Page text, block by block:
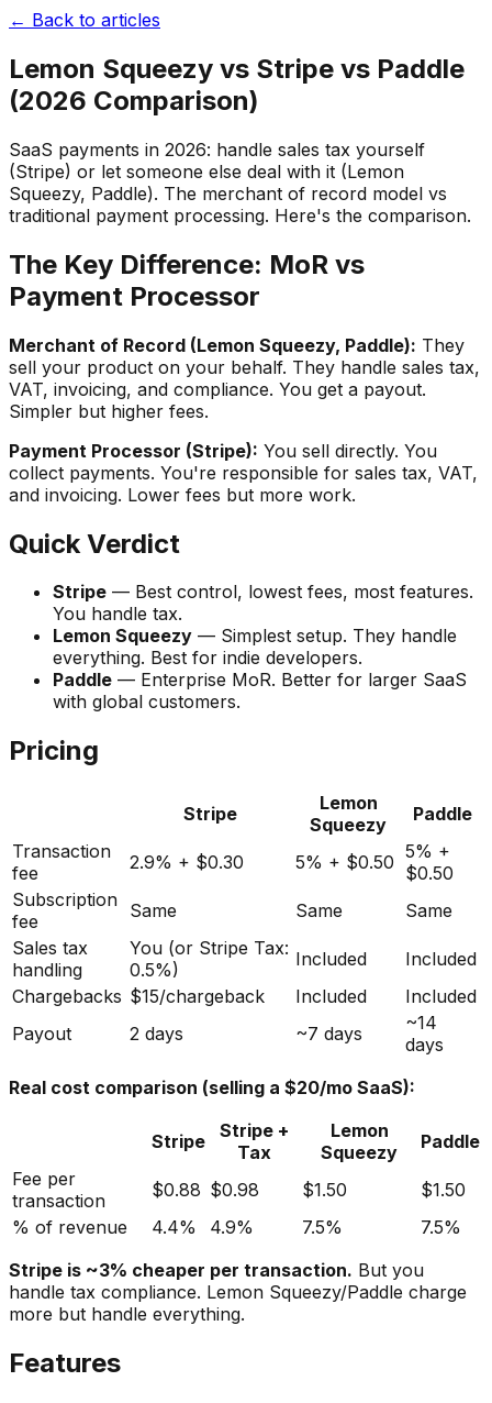
← Back to articles
Lemon Squeezy vs Stripe vs Paddle
(2026 Comparison)
SaaS payments in 2026: handle sales tax yourself
(Stripe) or let someone else deal with it (Lemon
Squeezy, Paddle). The merchant of record model vs
traditional payment processing. Here's the comparison.
The Key Difference: MoR vs
Payment Processor
Merchant of Record (Lemon Squeezy, Paddle): They
sell your product on your behalf. They handle sales tax,
VAT, invoicing, and compliance. You get a payout.
Simpler but higher fees.
Payment Processor (Stripe): You sell directly. You
collect payments. You're responsible for sales tax, VAT,
and invoicing. Lower fees but more work.
Quick Verdict
Stripe — Best control, lowest fees, most features.
You handle tax.
Lemon Squeezy — Simplest setup. They handle
everything. Best for indie developers.
Paddle — Enterprise MoR. Better for larger SaaS
with global customers.
Pricing
Stripe
Lemon
Squeezy
Paddle
Transaction
fee
2.9% + $0.30 5% + $0.50 5% +
$0.50
Subscription
fee
Same Same
Same
Sales tax
handling
You (or Stripe Tax:
0.5%)
Included
Included
Chargebacks $15/chargeback Included
Included
Payout
2 days ~7 days
~14
days
Real cost comparison (selling a $20/mo SaaS):
Stripe
Stripe +
Tax
Lemon
Squeezy
Paddle
Fee per
transaction
$0.88 $0.98 $1.50
$1.50
% of revenue
4.4% 4.9% 7.5%
7.5%
Stripe is ~3% cheaper per transaction. But you
handle tax compliance. Lemon Squeezy/Paddle charge
more but handle everything.
Features